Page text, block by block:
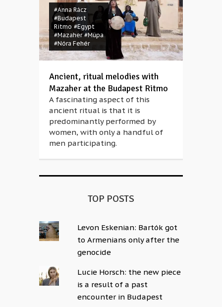
#Anna Rácz
#Budapest
Ritmo #Egypt
#Mazaher #Müpa
#Nóra Fehér
Ancient, ritual melodies with
Mazaher at the Budapest Ritmo
A fascinating aspect of this
ancient ritual is that it is
predominantly performed by
women, with only a handful of
men participating.
TOP POSTS
Levon Eskenian: Bartók got
to Armenians only after the
genocide
Lucie Horsch: the new piece
is a result of a past
encounter in Budapest